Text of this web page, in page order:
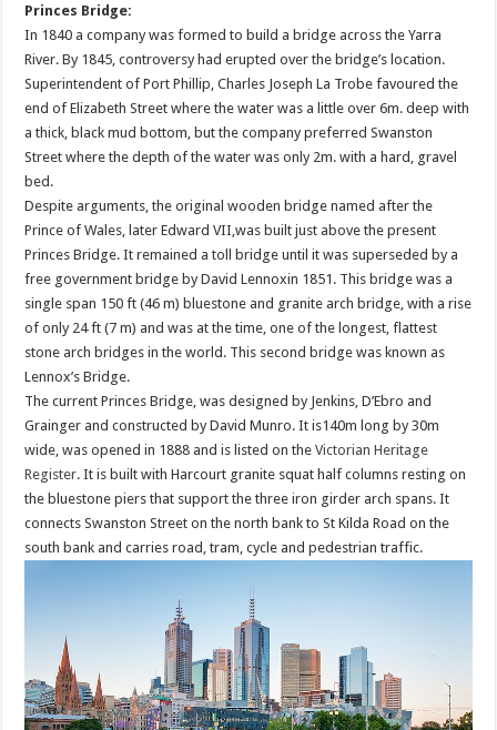
Princes Bridge:
In 1840 a company was formed to build a bridge across the Yarra
River. By 1845, controversy had erupted over the bridge’s location.
Superintendent of Port Phillip, Charles Joseph La Trobe favoured the
end of Elizabeth Street where the water was a little over 6m. deep with
a thick, black mud bottom, but the company preferred Swanston
Street where the depth of the water was only 2m. with a hard, gravel
bed.
Despite arguments, the original wooden bridge named after the
Prince of Wales, later Edward VII,was built just above the present
Princes Bridge. It remained a toll bridge until it was superseded by a
free government bridge by David Lennoxin 1851. This bridge was a
single span 150 ft (46 m) bluestone and granite arch bridge, with a rise
of only 24 ft (7 m) and was at the time, one of the longest, flattest
stone arch bridges in the world. This second bridge was known as
Lennox’s Bridge.
The current Princes Bridge, was designed by Jenkins, D’Ebro and
Grainger and constructed by David Munro. It is140m long by 30m
wide, was opened in 1888 and is listed on theVictorian Heritage
Register. It is built with Harcourt granite squat half columns resting on
the bluestone piers that support the three iron girder arch spans. It
connects Swanston Street on the north bank to St Kilda Road on the
south bank and carries road, tram, cycle and pedestrian traffic.